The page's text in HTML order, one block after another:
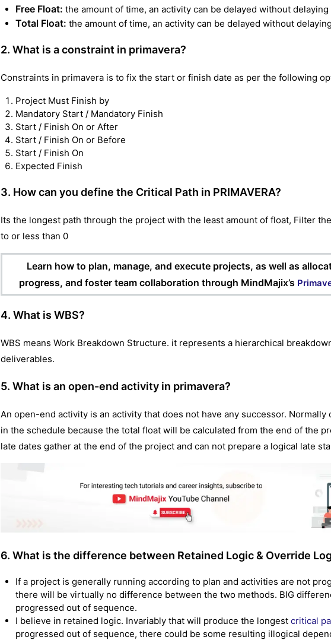
Free Float: the amount of time, an activity can be delayed without
Total Float: the amount of time, an activity can be delayed without
2. What is a constraint in primavera?
Constraints in primavera is to fix the start or finish date as per the following
Project Must Finish by
Mandatory Start / Mandatory Finish
Start / Finish On or After
Start / Finish On or Before
Start / Finish On
Expected Finish
3. How can you define the Critical Path in PRIMAVERA?
Its the longest path through the project with the least amount of float, Filter
to or less than 0
Learn how to plan, manage, and execute projects, as well as
progress, and foster team collaboration through MindMajix’s
4. What is WBS?
WBS means Work Breakdown Structure. it represents a hierarchical
deliverables.
5. What is an open-end activity in primavera?
An open-end activity is an activity that does not have any successor.
in the schedule because the total float will be calculated from the end of the
late dates gather at the end of the project and can not prepare a logical late
6. What is the difference between Retained Logic & Override
If a project is generally running according to plan and activities are not
there will be virtually no difference between the two methods. BIG
progressed out of sequence.
I believe in retained logic. Invariably that will produce the longest critical
progressed out of sequence, there could be some resulting illogical